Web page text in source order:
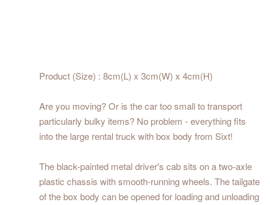
Product (Size) : 8cm(L) x 3cm(W) x 4cm(H)
Are you moving? Or is the car too small to transport
particularly bulky items? No problem - everything fits
into the large rental truck with box body from Sixt!
The black-painted metal driver's cab sits on a two-axle
plastic chassis with smooth-running wheels. The tailgate
of the box body can be opened for loading and unloading